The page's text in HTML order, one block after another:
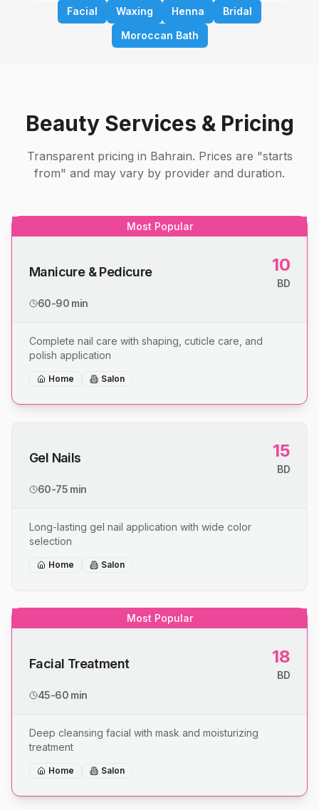
Facial
Waxing Henna
Bridal
Moroccan Bath
Beauty Services & Pricing
Transparent pricing in Bahrain. Prices are "starts
from" and may vary by provider and duration.
Most Popular
Manicure & Pedicure 10
BD
60-90 min
Complete nail care with shaping, cuticle care, and
polish application
Home Salon
Gel Nails 15
BD
60-75 min
Long-lasting gel nail application with wide color
selection
Home Salon
Most Popular
Facial Treatment 18
BD
45-60 min
Deep cleansing facial with mask and moisturizing
treatment
Home Salon